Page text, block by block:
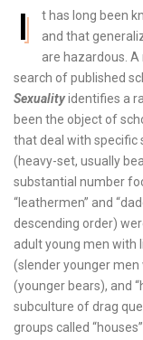
I
t has long been
and that
are hazardous. A
search of published
Sexualityidentifies a
been the object of
that deal with specific
(heavy-set, usually
substantial number
“leathermen” and
descending order)
adult young men with
(slender younger men
(younger bears), and
subculture of drag
groups called